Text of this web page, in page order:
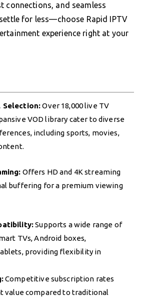
connections, and seamless
for less—choose Rapid IPTV
experience right at your
Selection:Over 18,000 live TV
VOD library cater to diverse
including sports, movies,
Offers HD and 4K streaming
buffering for a premium viewing
Supports a wide range of
TVs, Android boxes,
providing flexibility in
Competitive subscription rates
value compared to traditional